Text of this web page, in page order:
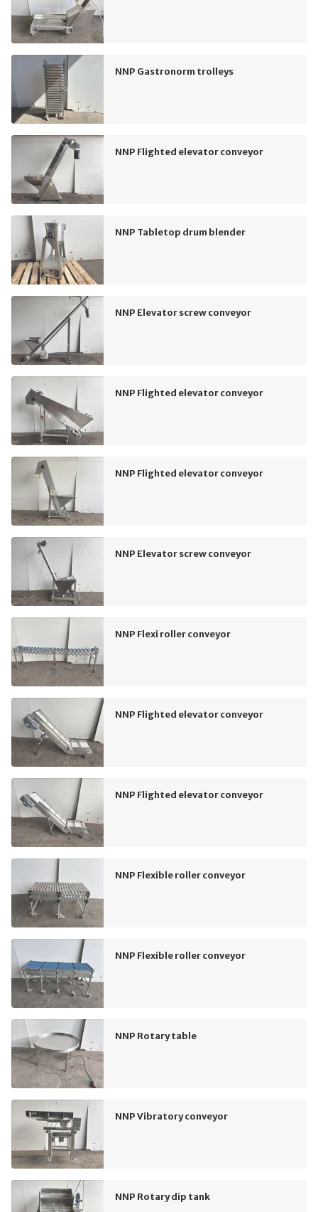
NNP Gastronorm trolleys
NNP Flighted elevator conveyor
NNP Tabletop drum blender
NNP Elevator screw conveyor
NNP Flighted elevator conveyor
NNP Flighted elevator conveyor
NNP Elevator screw conveyor
NNP Flexi roller conveyor
NNP Flighted elevator conveyor
NNP Flighted elevator conveyor
NNP Flexible roller conveyor
NNP Flexible roller conveyor
NNP Rotary table
NNP Vibratory conveyor
NNP Rotary dip tank